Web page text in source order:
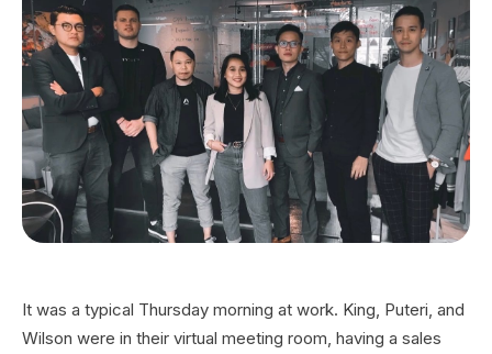
It was a typical Thursday morning at work. King, Puteri, and
Wilson were in their virtual meeting room, having a sales